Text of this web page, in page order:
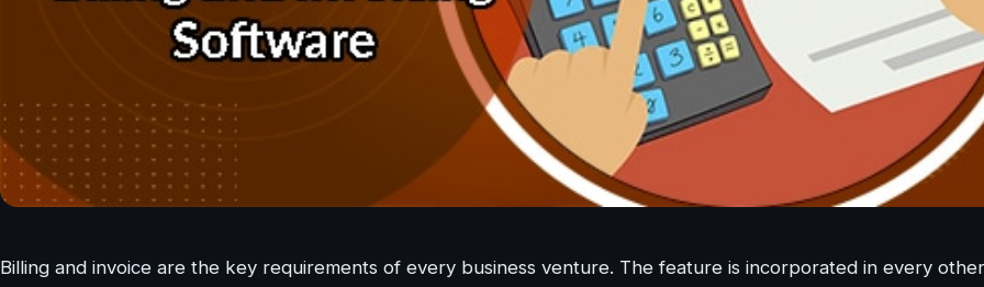
Billing and invoice are the key requirements of every business venture. The feature is incorporated in every other